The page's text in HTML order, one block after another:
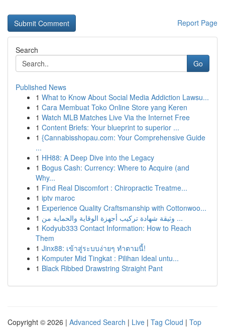
Report Page
Search
Go
Published News
1 What to Know About Social Media Addiction Lawsu...
1 Cara Membuat Toko Online Store yang Keren
1 Watch MLB Matches Live Via the Internet Free
1 Content Briefs: Your blueprint to superior ...
1 {Cannabisshopau.com: Your Comprehensive Guide
...
1 HH88: A Deep Dive into the Legacy
1 Bogus Cash: Currency: Where to Acquire (and
Why...
1 Find Real Discomfort : Chiropractic Treatme...
1 iptv maroc
1 Experience Quality Craftsmanship with Cottonwoo...
1
وثيقة شهادة تركيب أجهزة الوقاية والحماية من ...
1 Kodyub333 Contact Information: How to Reach
Them
1 Jinx88: เข้าสู่ระบบง่ายๆ ทำตามนี้!
1 Komputer Mid Tingkat : Pilihan Ideal untu...
1 Black Ribbed Drawstring Straight Pant
Copyright © 2026 | Advanced Search | Live | Tag Cloud | Top